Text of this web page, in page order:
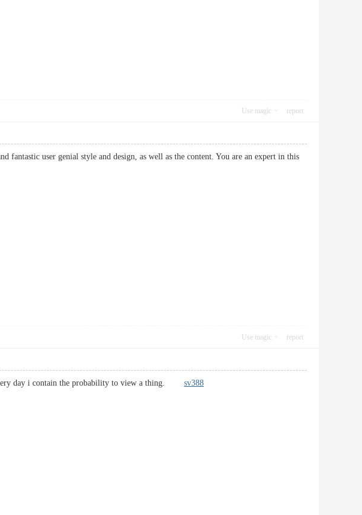
Use magic report
fantastic user genial style and design, as well as the content. You are an expert in this
Use magic report
day i contain the probability to view a thing. sv388